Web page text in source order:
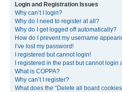
Login and Registration Issues
Why can’t I login?
Why do I need to register at all?
Why do I get logged off automatically?
How do I prevent my username
I’ve lost my password!
I registered but cannot login!
I registered in the past but cannot login
What is COPPA?
Why can’t I register?
What does the “Delete all board